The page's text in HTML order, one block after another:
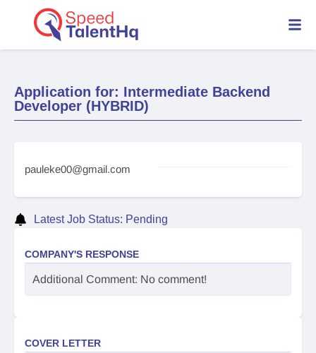
Application for: Intermediate Backend
Developer (HYBRID)
pauleke00@gmail.com
Latest Job Status: Pending
COMPANY'S RESPONSE
Additional Comment: No comment!
COVER LETTER